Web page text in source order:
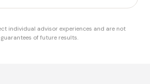
individual advisor experiences and are not
guarantees of future results.